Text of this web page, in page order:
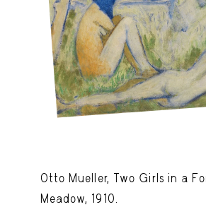
Otto Mueller, Two Girls in a
Meadow, 1910.